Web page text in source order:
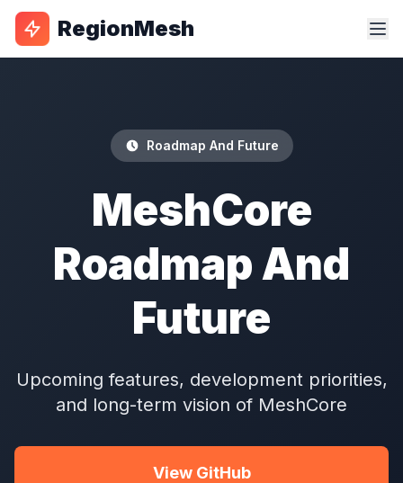
RegionMesh
Roadmap And Future
MeshCore
Roadmap And
Future
Upcoming features, development priorities,
and long-term vision of MeshCore
View GitHub